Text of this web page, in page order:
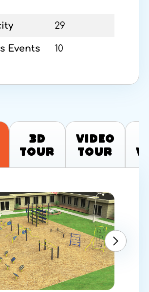
29
Events 10
3D
Tour
Video
Tour